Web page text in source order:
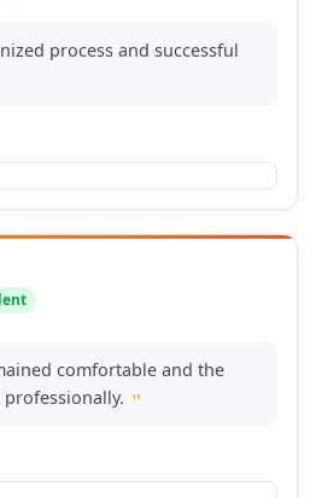
process and successful
comfortable and the
"